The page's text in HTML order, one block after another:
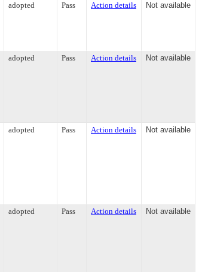
adopted Pass Action details Not available
adopted Pass Action details Not available
adopted Pass Action details Not available
adopted Pass Action details Not available